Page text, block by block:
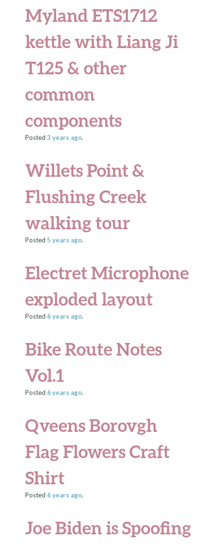
Myland ETS1712
kettle with Liang Ji
T125 & other
common
components
Posted3 years ago.
Willets Point &
Flushing Creek
walking tour
Posted5 years ago.
Electret Microphone
exploded layout
Posted 6 years ago.
Bike Route Notes
Vol.1
Posted 6 years ago.
Qveens Borovgh
Flag Flowers Craft
Shirt
Posted 6 years ago.
Joe Biden is Spoofing